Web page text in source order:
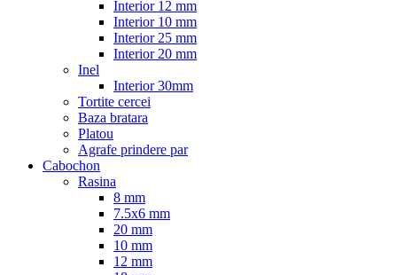
Interior 12 mm
Interior 10 mm
Interior 25 mm
Interior 20 mm
Inel
Interior 30mm
Tortite cercei
Baza bratara
Platou
Agrafe prindere par
Cabochon
Rasina
8 mm
7.5x6 mm
20 mm
10 mm
12 mm